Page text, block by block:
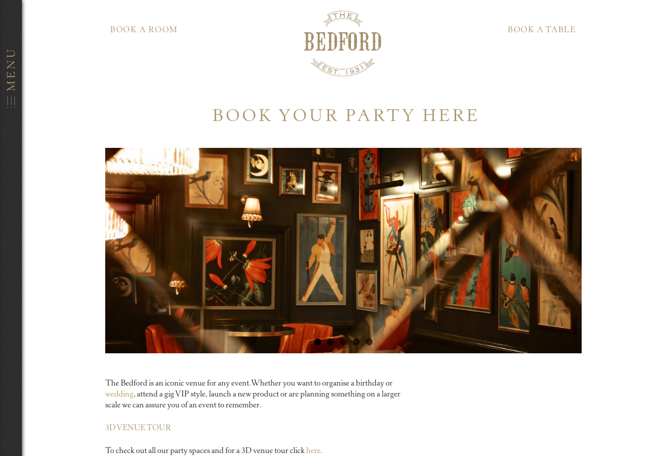
BOOK A ROOM BOOK A TABLE
BOOK YOUR PARTY HERE
The Bedford is an iconic venue for any event.Whether you want to organise a birthday or
wedding, attend a gig VIP style, launch a new product or are planning something on a larger
scale we can assure you of an event to remember.
3D VENUE TOUR
To check out all our party spaces and for a 3D venue tour clickhere.